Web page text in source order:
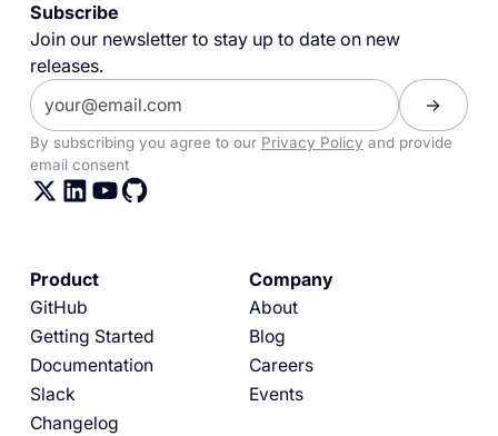
Subscribe
Join our newsletter to stay up to date on new
releases.
By subscribing you agree to our Privacy Policy and provide
email consent
Product
GitHub
Getting Started
Documentation
Slack
Changelog
Company
About
Blog
Careers
Events